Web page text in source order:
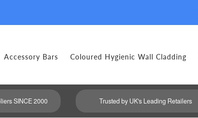
Accessory Bars Coloured Hygienic Wall Cladding
SINCE 2000 Trusted by UK's Leading Retailers